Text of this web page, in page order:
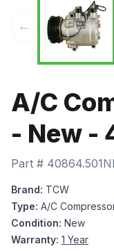
←
A/C
- New -
Part #
Brand: TCW
Type: A/C
Condition: New
Warranty: 1 Year